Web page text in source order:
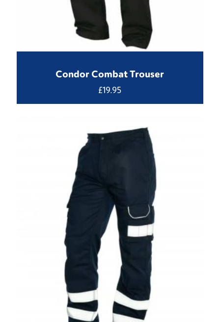
Condor Combat Trouser
£19.95